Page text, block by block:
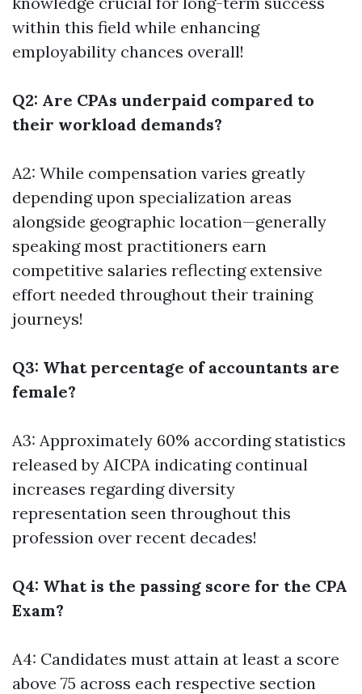
within this field while enhancing
employability chances overall!
Q2: Are CPAs underpaid compared to
their workload demands?
A2: While compensation varies greatly
depending upon specialization areas
alongside geographic location—generally
speaking most practitioners earn
competitive salaries reflecting extensive
effort needed throughout their training
journeys!
Q3: What percentage of accountants are
female?
A3: Approximately 60% according statistics
released by AICPA indicating continual
increases regarding diversity
representation seen throughout this
profession over recent decades!
Q4: What is the passing score for the CPA
Exam?
A4: Candidates must attain at least a score
above 75 across each respective section